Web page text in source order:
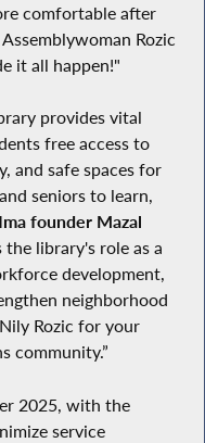
comfortable after
Rozic
it all happen!"
provides vital
free access to
and safe spaces for
seniors to learn,
founder Mazal
the library's role as a
development,
neighborhood
Rozic for your
community.”
2025, with the
service